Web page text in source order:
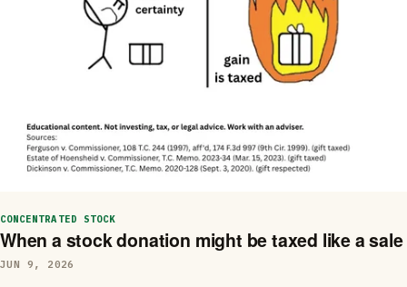
CONCENTRATED STOCK
When a stock donation might be taxed like a sale
JUN 9, 2026